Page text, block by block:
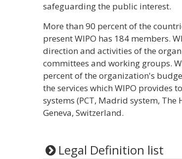
safeguarding the public interest.
More than 90 percent of the
present WIPO has 184 members.
direction and activities of the
committees and working groups.
percent of the organization's
the services which WIPO provides
systems (PCT, Madrid system, The
Geneva, Switzerland.
Legal Definition list